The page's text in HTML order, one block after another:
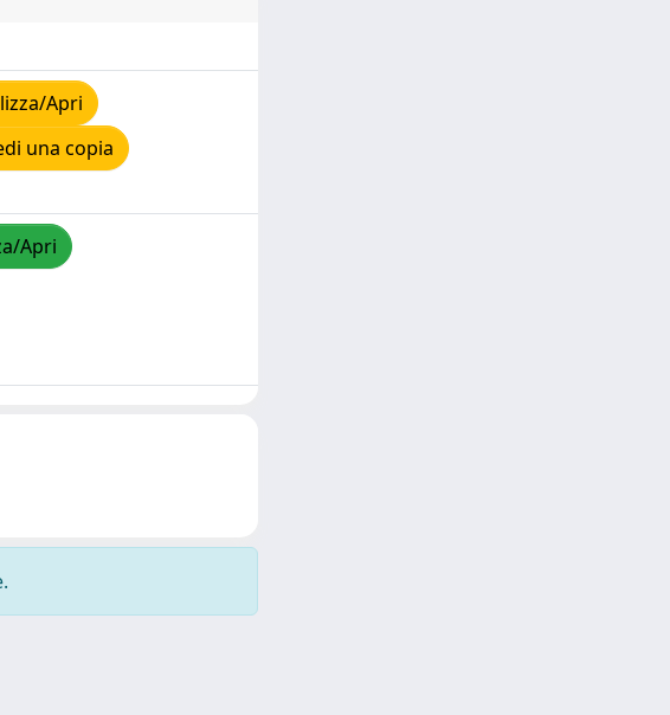
Apri
una copia
Apri